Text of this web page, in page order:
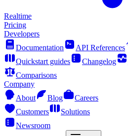
Realtime
Pricing
Developers
Documentation
API References
Quickstart guides
Changelog
Comparisons
Company
About
Blog
Careers
Customers
Solutions
Newsroom